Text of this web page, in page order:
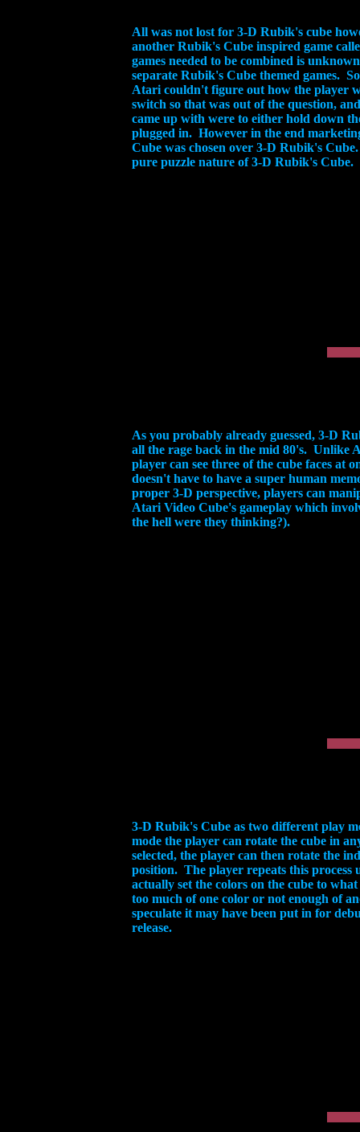
All was not lost for 3-D Rubik's cube
another Rubik's Cube inspired game
games needed to be combined is
separate Rubik's Cube themed games.
Atari couldn't figure out how the player
switch so that was out of the question,
came up with were to either hold down
plugged in. However in the end
Cube was chosen over 3-D Rubik's
pure puzzle nature of 3-D Rubik's Cube.
As you probably already guessed, 3-D
all the rage back in the mid 80's. Unlike
player can see three of the cube faces at
doesn't have to have a super human
proper 3-D perspective, players can
Atari Video Cube's gameplay which
the hell were they thinking?).
3-D Rubik's Cube as two different play
mode the player can rotate the cube in
selected, the player can then rotate the
position. The player repeats this process
actually set the colors on the cube to
too much of one color or not enough of
speculate it may have been put in for
release.